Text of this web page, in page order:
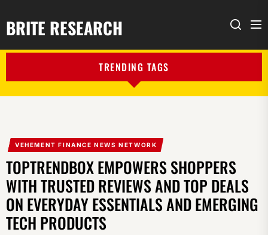
BRITE RESEARCH Search
TRENDING TAGS
VEHEMENT FINANCE NEWS NETWORK
TOPTRENDBOX EMPOWERS SHOPPERS
WITH TRUSTED REVIEWS AND TOP DEALS
ON EVERYDAY ESSENTIALS AND EMERGING
TECH PRODUCTS